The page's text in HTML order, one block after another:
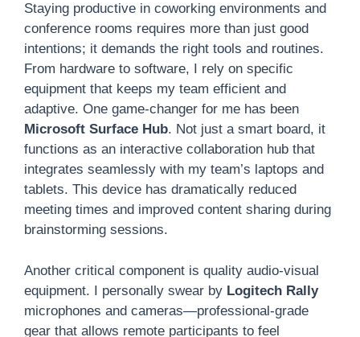
Staying productive in coworking environments and
conference rooms requires more than just good
intentions; it demands the right tools and routines.
From hardware to software, I rely on specific
equipment that keeps my team efficient and
adaptive. One game-changer for me has been
Microsoft Surface Hub. Not just a smart board, it
functions as an interactive collaboration hub that
integrates seamlessly with my team’s laptops and
tablets. This device has dramatically reduced
meeting times and improved content sharing during
brainstorming sessions.
Another critical component is quality audio-visual
equipment. I personally swear by Logitech Rally
microphones and cameras—professional-grade
gear that allows remote participants to feel